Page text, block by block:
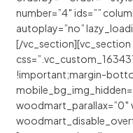
number=”4″ ids=””
autoplay=”no”
[/vc_section][vc_section
!important;margin-